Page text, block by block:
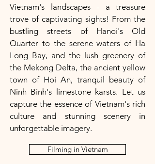
Vietnam's landscapes - a treasure
trove of captivating sights! From the
bustling streets of Hanoi's Old
Quarter to the serene waters of Ha
Long Bay, and the lush greenery of
the Mekong Delta, the ancient yellow
town of Hoi An, tranquil beauty of
Ninh Binh's limestone karsts. Let us
capture the essence of Vietnam's rich
culture and stunning scenery in
unforgettable imagery.
Filming in Vietnam